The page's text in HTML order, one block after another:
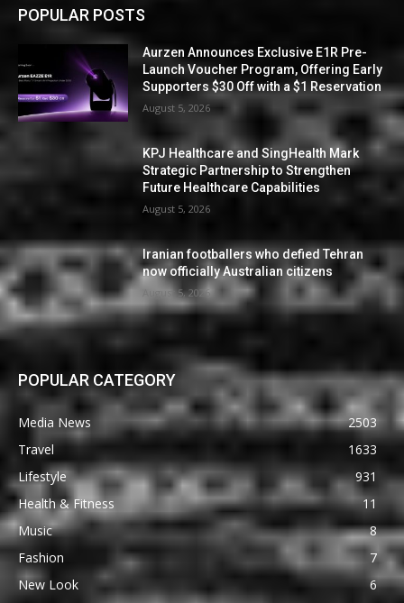
POPULAR POSTS
Aurzen Announces Exclusive E1R Pre-
Launch Voucher Program, Offering Early
Supporters $30 Off with a $1 Reservation
August 5, 2026
KPJ Healthcare and SingHealth Mark
Strategic Partnership to Strengthen
Future Healthcare Capabilities
August 5, 2026
Iranian footballers who defied Tehran
now officially Australian citizens
August 5, 2026
POPULAR CATEGORY
Media News
2503
Travel
1633
Lifestyle
931
Health & Fitness
11
Music
8
Fashion
7
New Look
6